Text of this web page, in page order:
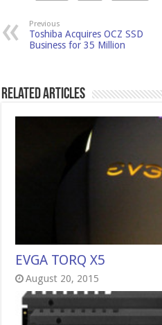
Previous
Toshiba Acquires OCZ SSD
Business for 35 Million
Related Articles
EVGA TORQ X5
August 20, 2015